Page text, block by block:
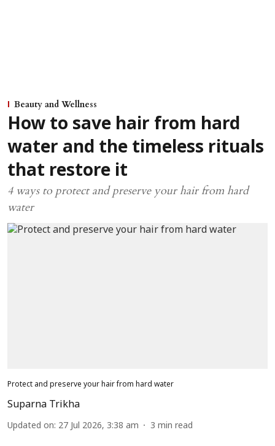
Beauty and Wellness
How to save hair from hard
water and the timeless rituals
that restore it
4 ways to protect and preserve your hair from hard
water
Protect and preserve your hair from hard water
Suparna Trikha
Updated on: 27 Jul 2026, 3:38 am 3 min read